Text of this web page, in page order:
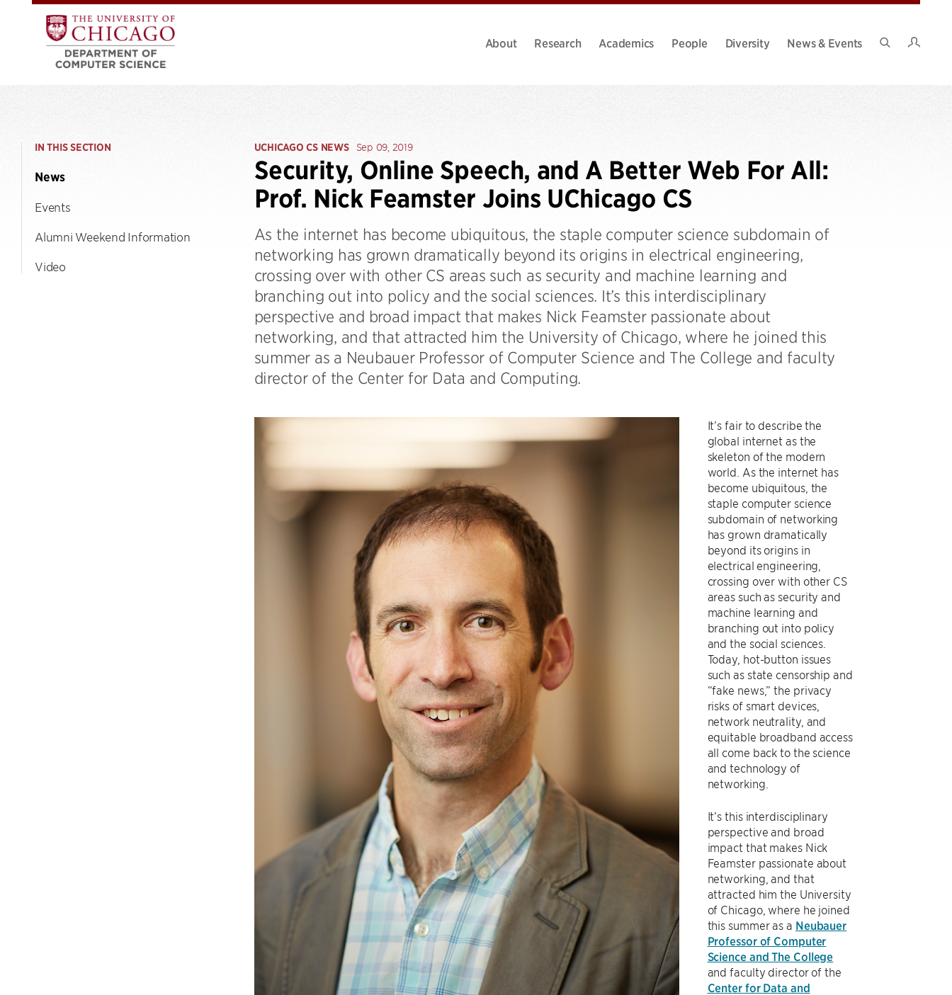
About Research Academics People Diversity
News & Events
IN THIS SECTION
News
Events
Alumni Weekend Information
Video
UCHICAGO CS NEWS Sep 09, 2019
Security, Online Speech, and A Better Web For All:
Prof. Nick Feamster Joins UChicago CS
As the internet has become ubiquitous, the staple computer science subdomain of
networking has grown dramatically beyond its origins in electrical engineering,
crossing over with other CS areas such as security and machine learning and
branching out into policy and the social sciences. It’s this interdisciplinary
perspective and broad impact that makes Nick Feamster passionate about
networking, and that attracted him the University of Chicago, where he joined this
summer as a Neubauer Professor of Computer Science and The College and faculty
director of the Center for Data and Computing.
It’s fair to describe the
global internet as the
skeleton of the modern
world. As the internet has
become ubiquitous, the
staple computer science
subdomain of networking
has grown dramatically
beyond its origins in
electrical engineering,
crossing over with other CS
areas such as security and
machine learning and
branching out into policy
and the social sciences.
Today, hot-button issues
such as state censorship and
“fake news,” the privacy
risks of smart devices,
network neutrality, and
equitable broadband access
all come back to the science
and technology of
networking.
It’s this interdisciplinary
perspective and broad
impact that makes Nick
Feamster passionate about
networking, and that
attracted him the University
of Chicago, where he joined
this summer as a Neubauer
Professor of Computer
Science and The College
and faculty director of the
Center for Data and